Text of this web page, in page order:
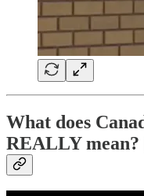
What does
REALLY